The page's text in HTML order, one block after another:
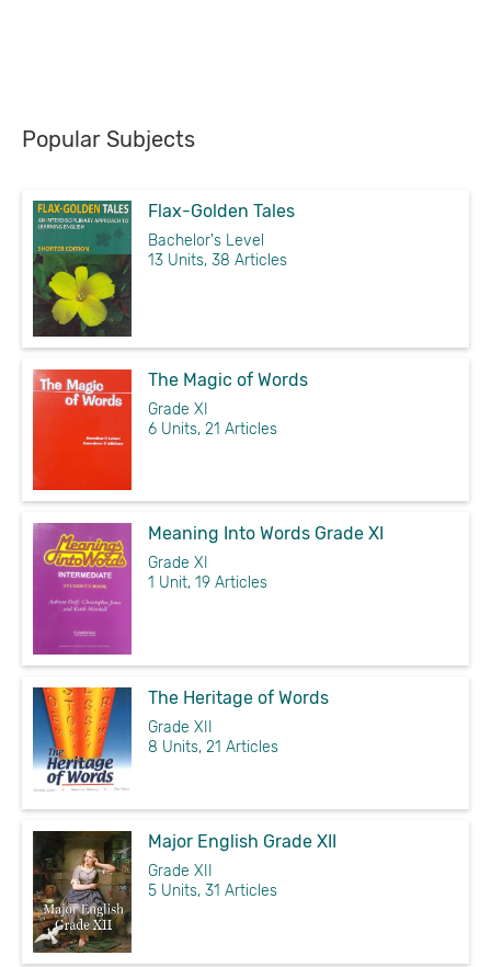
Popular Subjects
Flax-Golden Tales
Bachelor's Level
13 Units, 38 Articles
The Magic of Words
Grade XI
6 Units, 21 Articles
Meaning Into Words Grade XI
Grade XI
1 Unit, 19 Articles
The Heritage of Words
Grade XII
8 Units, 21 Articles
Major English Grade XII
Grade XII
5 Units, 31 Articles